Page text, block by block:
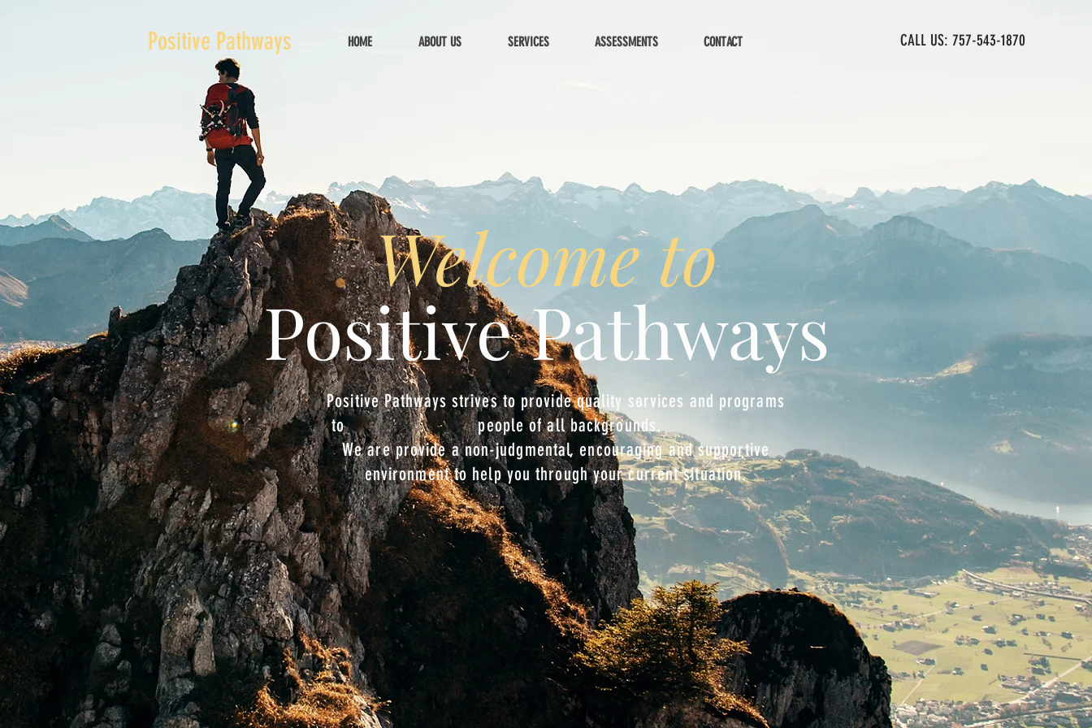
CALL US: 757-543-1870
Positive Pathways HOME ABOUT US SERVICES ASSESSMENTS CONTACT
Welcome to
Positive Pathways
Positive Pathways strives to provide quality services and programs
to people of all backgrounds.
We are provide a non-judgmental, encouraging and supportive
environment to help you through your current situation.